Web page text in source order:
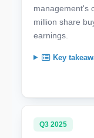
management's
million share
earnings.
Key
Q3 2025